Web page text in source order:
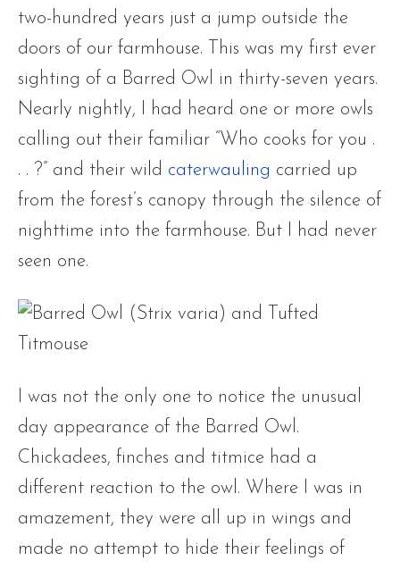
two-hundred years just a jump outside the
doors of our farmhouse. This was my first ever
sighting of a Barred Owl in thirty-seven years.
Nearly nightly, I had heard one or more owls
calling out their familiar “Who cooks for you .
. . ?” and their wild caterwauling carried up
from the forest’s canopy through the silence of
nighttime into the farmhouse. But I had never
seen one.
I was not the only one to notice the unusual
day appearance of the Barred Owl.
Chickadees, finches and titmice had a
different reaction to the owl. Where I was in
amazement, they were all up in wings and
made no attempt to hide their feelings of